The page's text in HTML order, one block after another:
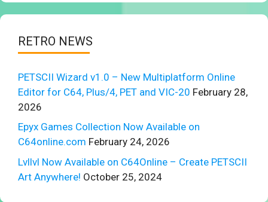
RETRO NEWS
PETSCII Wizard v1.0 – New Multiplatform Online
Editor for C64, Plus/4, PET and VIC-20 February 28,
2026
Epyx Games Collection Now Available on
C64online.com February 24, 2026
Lvllvl Now Available on C64Online – Create PETSCII
Art Anywhere! October 25, 2024